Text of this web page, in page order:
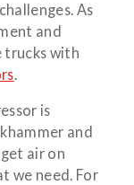
As
and
trucks with
.
is
and
air on
we need. For